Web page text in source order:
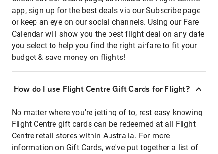
app, sign up for the best deals via our Subscribe page
or keep an eye on our social channels. Using our Fare
Calendar will show you the best flight deal on any date
you select to help you find the right airfare to fit your
budget & save money on flights!
How do I use Flight Centre Gift Cards for Flight?
No matter where you're jetting of to, rest easy knowing
Flight Centre gift cards can be redeemed at all Flight
Centre retail stores within Australia. For more
information on Gift Cards, we've put together a list of